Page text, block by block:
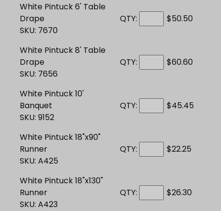
White Pintuck 6' Table
Drape
SKU: 7670
QTY: $50.50
White Pintuck 8' Table
Drape
SKU: 7656
QTY: $60.60
White Pintuck 10'
Banquet
SKU: 9152
QTY: $45.45
White Pintuck 18"x90"
Runner
SKU: A425
QTY: $22.25
White Pintuck 18"x130"
Runner
SKU: A423
QTY: $26.30